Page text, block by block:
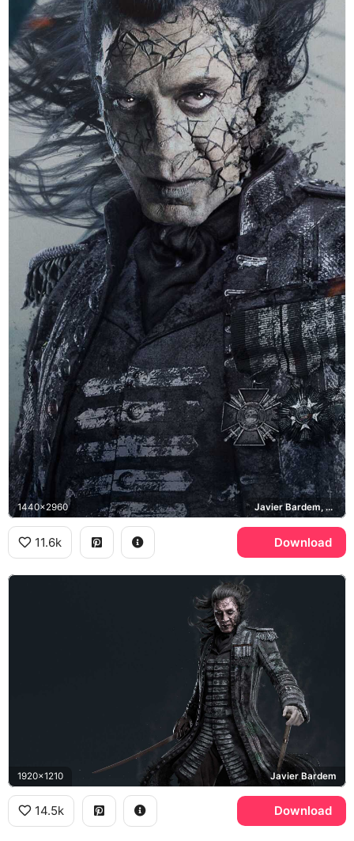
1440x2960 Javier Bardem, Dead Men Tell No Tales
11.6k Download
1920x1210 Javier Bardem
14.5k Download